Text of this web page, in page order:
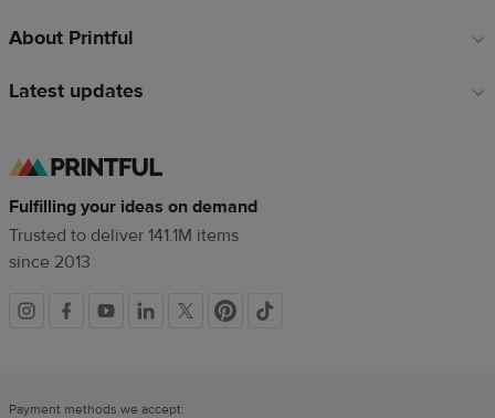
About Printful
Latest updates
Fulfilling your ideas on demand
Trusted to deliver 141.1M items
since 2013
Social
Payment methods we accept: